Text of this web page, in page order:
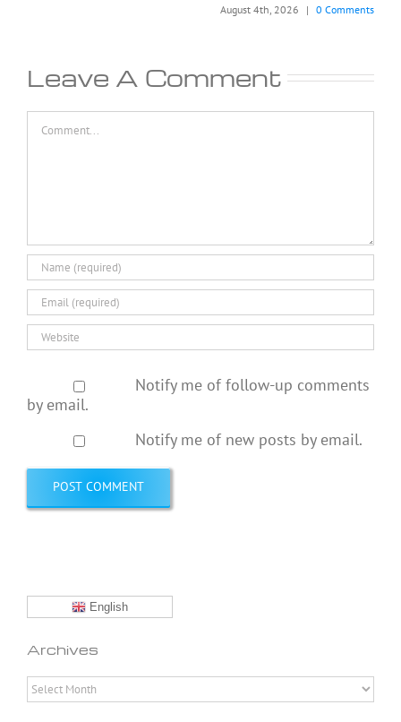
August 4th, 2026 | 0 Comments
Leave A Comment
Notify me of follow-up comments
by email.
Notify me of new posts by email.
English
Archives
Archives